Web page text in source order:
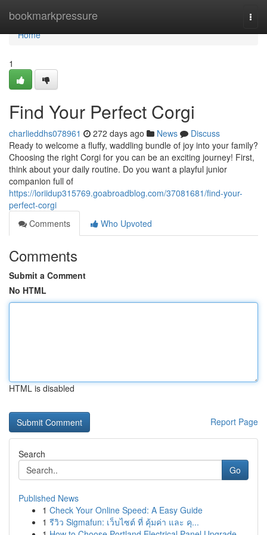
bookmarkpressure
Home
Home
1
Find Your Perfect Corgi
charlieddhs078961 272 days ago News
Discuss
Ready to welcome a fluffy, waddling bundle of joy into your family?
Choosing the right Corgi for you can be an exciting journey! First,
think about your daily routine. Do you want a playful junior
companion full of
https://loriidup315769.goabroadblog.com/37081681/find-your-
perfect-corgi
Comments
Who Upvoted
Comments
Submit a Comment
No HTML
HTML is disabled
Report Page
Search
Go
Published News
1 Check Your Online Speed: A Easy Guide
1 รีวิว Sigmafun: เว็บไซต์ ที่ คุ้มค่า และ คุ...